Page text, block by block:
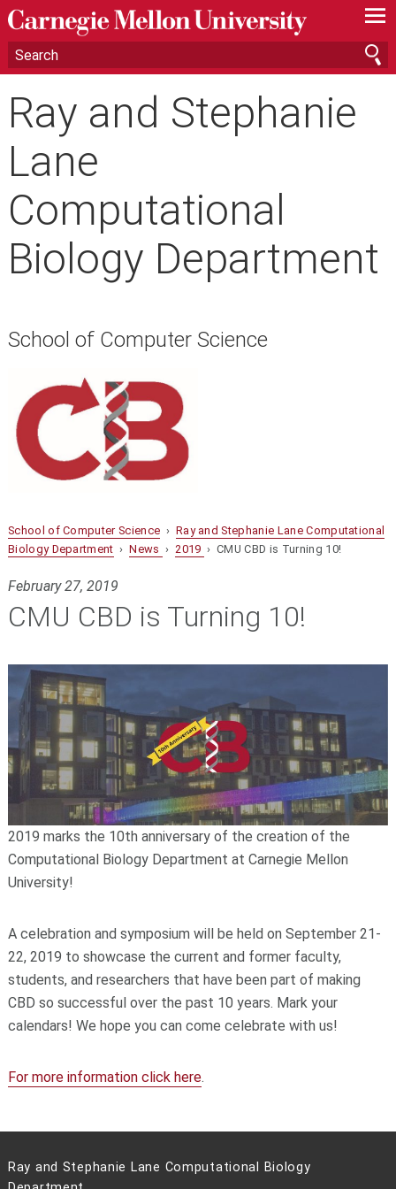
—
—
—
Ray and Stephanie
Lane
Computational
Biology Department
School of Computer Science
School of Computer Science › Ray and Stephanie Lane Computational
Biology Department ›News › 2019 › CMU CBD is Turning 10!
February 27, 2019
CMU CBD is Turning 10!
2019 marks the 10th anniversary of the creation of the
Computational Biology Department at Carnegie Mellon
University!
A celebration and symposium will be held on September 21-
22, 2019 to showcase the current and former faculty,
students, and researchers that have been part of making
CBD so successful over the past 10 years. Mark your
calendars! We hope you can come celebrate with us!
For more information click here.
Ray and Stephanie Lane Computational Biology